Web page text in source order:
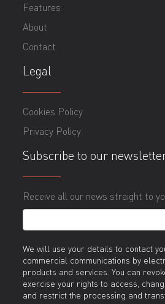
Features
About
Contact
Legal
Cookies Policy
Privacy Policy
Subscribe to our
Receive all our news straight to
We will use your details to contact
commercial communications by
products and services. You can
exercise your rights to access,
and restrict the processing and